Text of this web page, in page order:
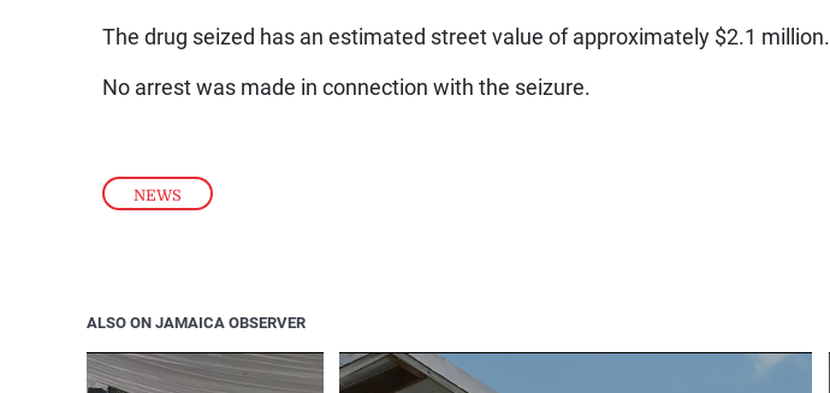
NEWS
The drug seized has an estimated street value of approximately $2.1 million.
No arrest was made in connection with the seizure.
ALSO ON JAMAICA OBSERVER